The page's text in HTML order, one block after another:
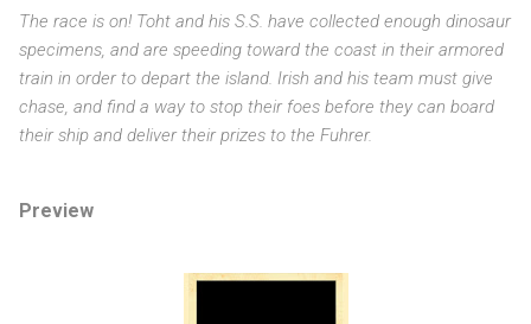
The race is on! Toht and his S.S. have collected enough dinosaur
specimens, and are speeding toward the coast in their armored
train in order to depart the island. Irish and his team must give
chase, and find a way to stop their foes before they can board
their ship and deliver their prizes to the Fuhrer.
Preview